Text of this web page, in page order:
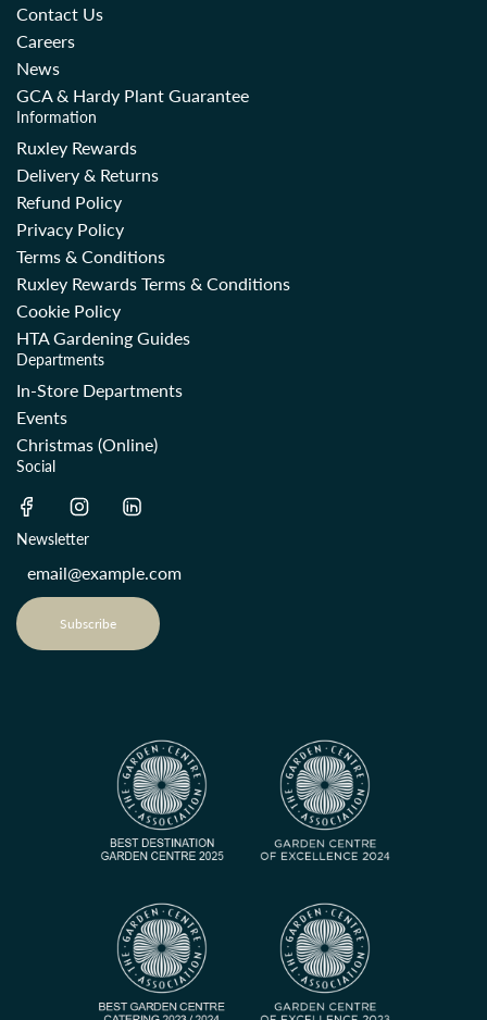
Contact Us
Careers
News
GCA & Hardy Plant Guarantee
Information
Ruxley Rewards
Delivery & Returns
Refund Policy
Privacy Policy
Terms & Conditions
Ruxley Rewards Terms & Conditions
Cookie Policy
HTA Gardening Guides
Departments
In-Store Departments
Events
Christmas (Online)
Social
Newsletter
Subscribe